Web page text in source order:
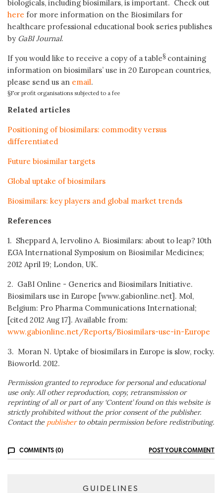
biologicals, including biosimilars, is important. Check out
here for more information on the Biosimilars for
healthcare professional educational book series publishes
by GaBI Journal.
If you would like to receive a copy of a table§ containing
information on biosimilars’ use in 20 European countries,
please send us an email.
§For profit organisations subjected to a fee
Related articles
Positioning of biosimilars: commodity versus
differentiated
Future biosimilar targets
Global uptake of biosimilars
Biosimilars: key players and global market trends
References
1. Sheppard A, Iervolino A. Biosimilars: about to leap? 10th
EGA International Symposium on Biosimilar Medicines;
2012 April 19; London, UK.
2. GaBI Online - Generics and Biosimilars Initiative.
Biosimilars use in Europe [www.gabionline.net]. Mol,
Belgium: Pro Pharma Communications International;
[cited 2012 Aug 17]. Available from:
www.gabionline.net/Reports/Biosimilars-use-in-Europe
3. Moran N. Uptake of biosimilars in Europe is slow, rocky.
Bioworld. 2012.
Permission granted to reproduce for personal and educational
use only. All other reproduction, copy, retransmission or
reprinting of all or part of any ‘Content’ found on this website is
strictly prohibited without the prior consent of the publisher.
Contact the publisherto obtain permission before redistributing.
COMMENTS (0) POST YOUR COMMENT
GUIDELINES